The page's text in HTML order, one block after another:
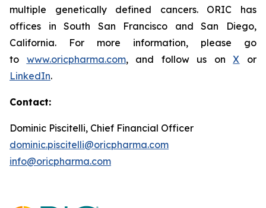
multiple genetically defined cancers. ORIC has
offices in South San Francisco and San Diego,
California. For more information, please go
to www.oricpharma.com, and follow us onX or
LinkedIn.
Contact:
Dominic Piscitelli, Chief Financial Officer
dominic.piscitelli@oricpharma.com
info@oricpharma.com